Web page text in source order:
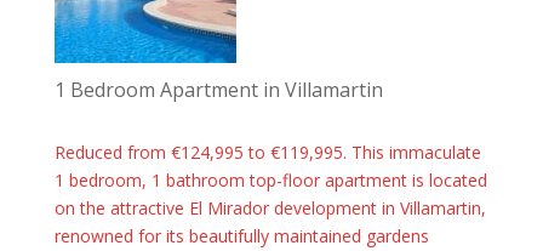
1 Bedroom Apartment in Villamartin
Reduced from €124,995 to €119,995. This immaculate
1 bedroom, 1 bathroom top-floor apartment is located
on the attractive El Mirador development in Villamartin,
renowned for its beautifully maintained gardens